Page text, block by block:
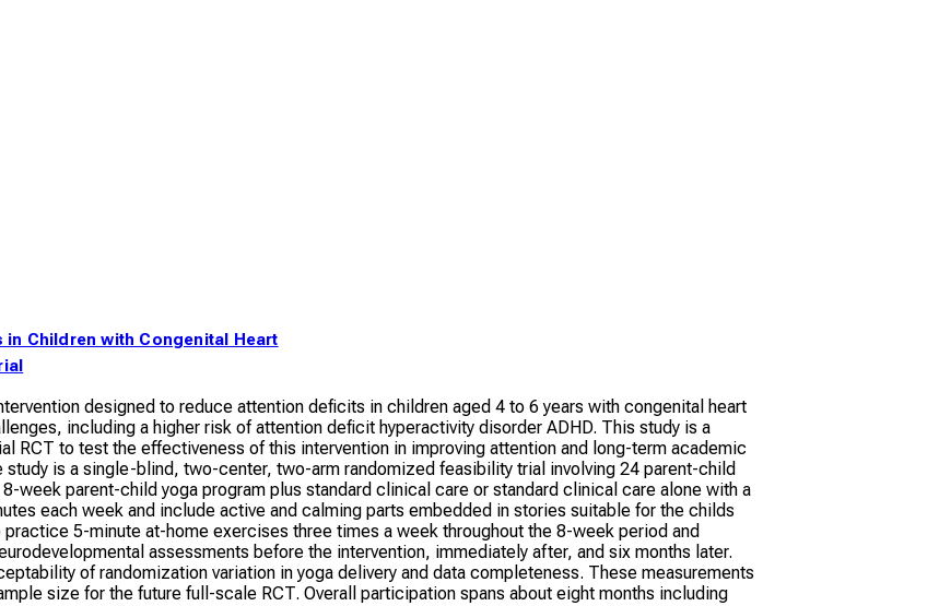
Children with Congenital Heart
designed to reduce attention deficits in children aged 4 to 6 years with congenital heart
including a higher risk of attention deficit hyperactivity disorder ADHD. This study is a
RCT to test the effectiveness of this intervention in improving attention and long-term academic
is a single-blind, two-center, two-arm randomized feasibility trial involving 24 parent-child
week parent-child yoga program plus standard clinical care or standard clinical care alone with a
each week and include active and calming parts embedded in stories suitable for the childs
5-minute at-home exercises three times a week throughout the 8-week period and
assessments before the intervention, immediately after, and six months later.
of randomization variation in yoga delivery and data completeness. These measurements
size for the future full-scale RCT. Overall participation spans about eight months including